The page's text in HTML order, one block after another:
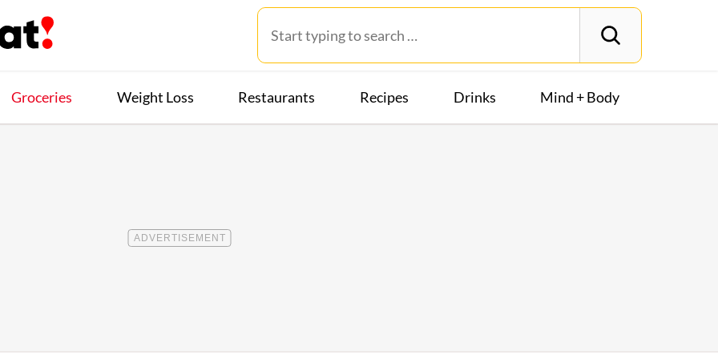
Groceries Weight Loss Restaurants Recipes Drinks Mind + Body